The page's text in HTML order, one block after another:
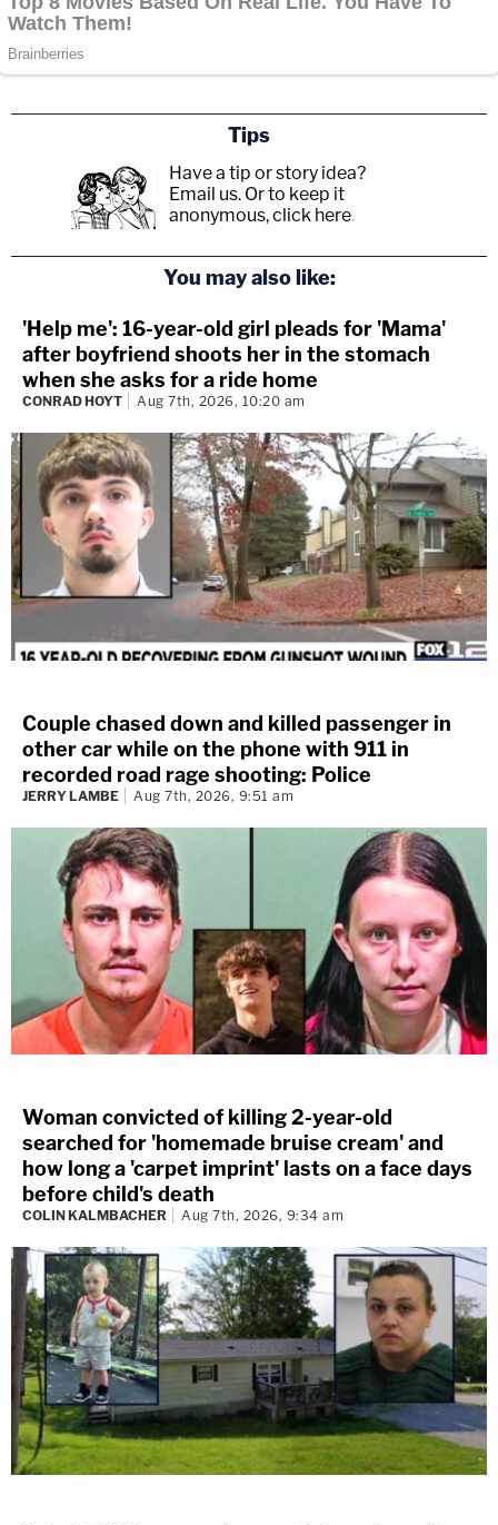
Tips
Have a tip or story idea?
Email us. Or to keep it
anonymous, click here.
You may also like:
'Help me': 16-year-old girl pleads for 'Mama'
after boyfriend shoots her in the stomach
when she asks for a ride home
CONRAD HOYT Aug 7th, 2026, 10:20 am
Couple chased down and killed passenger in
other car while on the phone with 911 in
recorded road rage shooting: Police
JERRY LAMBE Aug 7th, 2026, 9:51 am
Woman convicted of killing 2-year-old
searched for 'homemade bruise cream' and
how long a 'carpet imprint' lasts on a face days
before child's death
COLIN KALMBACHER Aug 7th, 2026, 9:34 am